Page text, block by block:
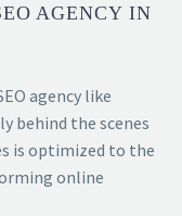
AGENCY IN
agency like
behind the scenes
is optimized to the
online